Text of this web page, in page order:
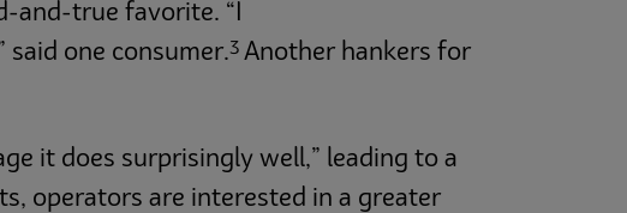
and-true favorite. “I
said one consumer.3 Another hankers for
it does surprisingly well,” leading to a
operators are interested in a greater